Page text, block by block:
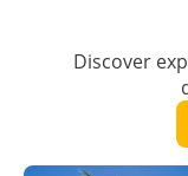
Discover